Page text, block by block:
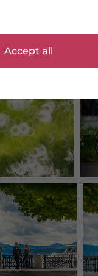
Accept all